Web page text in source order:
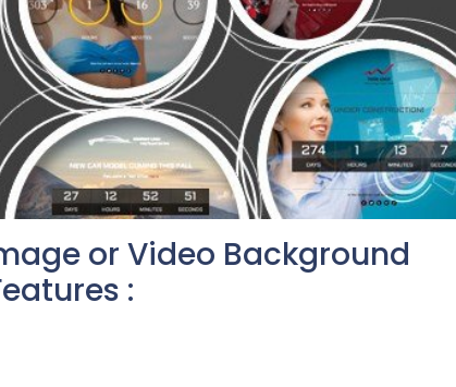
or Video Background
: